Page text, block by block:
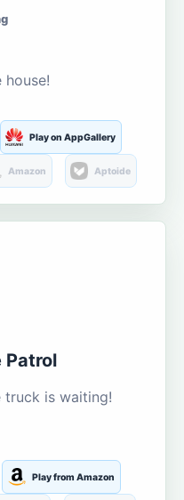
house!
Play on AppGallery
Amazon Aptoide
Patrol
is waiting!
Play from Amazon